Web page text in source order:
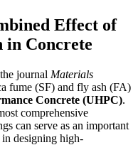
Effect of
in Concrete
journal Materials
fume (SF) and fly ash (FA)
Concrete (UHPC).
comprehensive
can serve as an important
in designing high-